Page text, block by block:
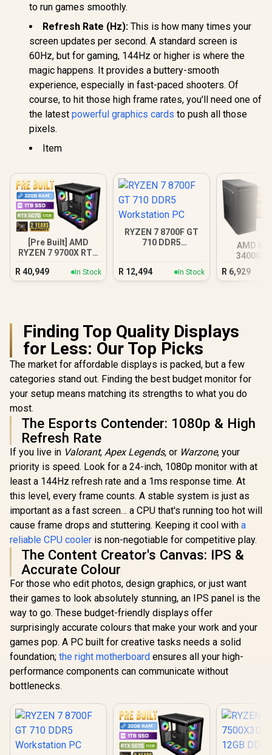
to run games smoothly.
Refresh Rate (Hz): This is how many times your
screen updates per second. A standard screen is
60Hz, but for gaming, 144Hz or higher is where the
magic happens. It provides a buttery-smooth
experience, especially in fast-paced shooters. Of
course, to hit those high frame rates, you'll need one of
the latest powerful graphics cards to push all those
pixels.
Item
[Pre Built] AMD
RYZEN 7 9700X RTX
R40,949 In Stock
RYZEN 7 8700F GT
710 DDR5
R 12,494 In Stock
AMD
3400G
Radeon
R 6,929
Finding Top Quality Displays
for Less: Our Top Picks
The market for affordable displays is packed, but a few
categories stand out. Finding the best budget monitor for
your setup means matching its strengths to what you do
most.
The Esports Contender: 1080p & High
Refresh Rate
If you live in Valorant, Apex Legends, or Warzone, your
priority is speed. Look for a 24-inch, 1080p monitor with at
least a 144Hz refresh rate and a 1ms response time. At
this level, every frame counts. A stable system is just as
important as a fast screen… a CPU that's running too hot will
cause frame drops and stuttering. Keeping it cool with a
reliable CPU cooler is non-negotiable for competitive play.
The Content Creator's Canvas: IPS &
Accurate Colour
For those who edit photos, design graphics, or just want
their games to look absolutely stunning, an IPS panel is the
way to go. These budget-friendly displays offer
surprisingly accurate colours that make your work and your
games pop. A PC built for creative tasks needs a solid
foundation; the right motherboard ensures all your high-
performance components can communicate without
bottlenecks.